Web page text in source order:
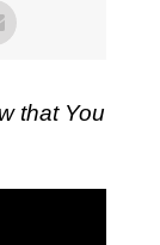
that You